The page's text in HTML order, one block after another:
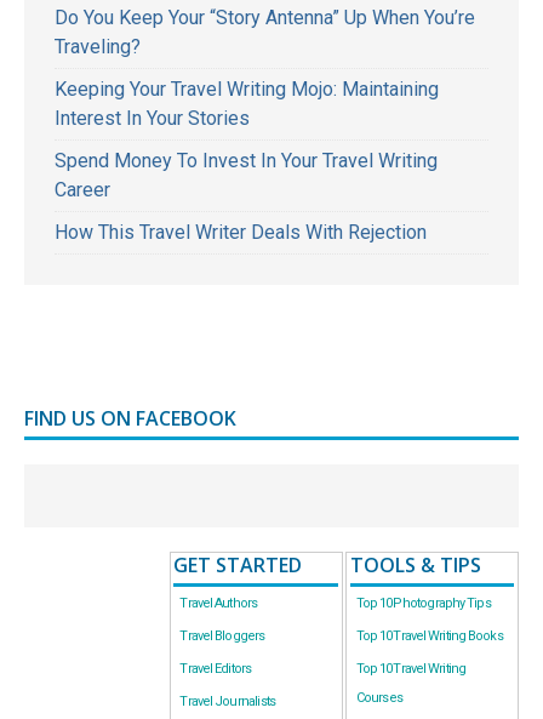
Do You Keep Your “Story Antenna” Up When You’re
Traveling?
Keeping Your Travel Writing Mojo: Maintaining
Interest In Your Stories
Spend Money To Invest In Your Travel Writing
Career
How This Travel Writer Deals With Rejection
FIND US ON FACEBOOK
GET STARTED
Travel Authors
Travel Bloggers
Travel Editors
Travel Journalists
TOOLS & TIPS
Top 10 Photography Tips
Top 10 Travel Writing Books
Top 10 Travel Writing
Courses